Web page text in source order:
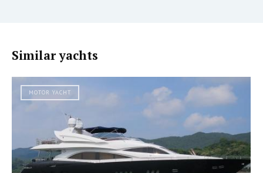
Similar yachts
MOTOR YACHT